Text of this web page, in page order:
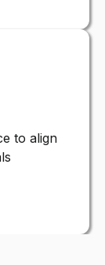
to align